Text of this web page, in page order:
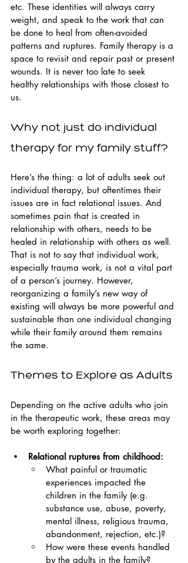
etc. These identities will always carry
weight, and speak to the work that can
be done to heal from often-avoided
patterns and ruptures. Family therapy is a
space to revisit and repair past or present
wounds. It is never too late to seek
healthy relationships with those closest to
us.
Why not just do individual
therapy for my family stuff?
Here’s the thing: a lot of adults seek out
individual therapy, but oftentimes their
issues are in fact relational issues. And
sometimes pain that is created in
relationship with others, needs to be
healed in relationship with others as well.
That is not to say that individual work,
especially trauma work, is not a vital part
of a person’s journey. However,
reorganizing a family’s new way of
existing will always be more powerful and
sustainable than one individual changing
while their family around them remains
the same.
Themes to Explore as Adults
Depending on the active adults who join
in the therapeutic work, these areas may
be worth exploring together:
Relational ruptures from childhood:
What painful or traumatic
experiences impacted the
children in the family (e.g.
substance use, abuse, poverty,
mental illness, religious trauma,
abandonment, rejection, etc.)?
How were these events handled
by the adults in the family?